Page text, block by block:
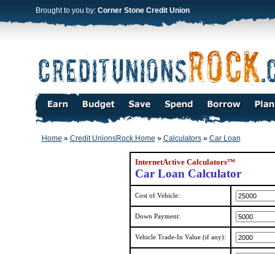
Brought to you by: Corner Stone Credit Union
Home » Credit UnionsRock Home » Calculators» Car Loan
InternetActive Calculators™
Car Loan Calculator
Cost of Vehicle:
Down Payment:
Vehicle Trade-In Value (if any):